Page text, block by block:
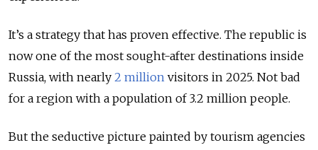
It’s a strategy that has proven effective. The republic is
now one of the most sought-after destinations inside
Russia, with nearly 2 million visitors in 2025. Not bad
for a region with a population of 3.2 million people.
But the seductive picture painted by tourism agencies